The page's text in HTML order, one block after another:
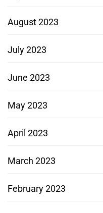
August 2023
July 2023
June 2023
May 2023
April 2023
March 2023
February 2023